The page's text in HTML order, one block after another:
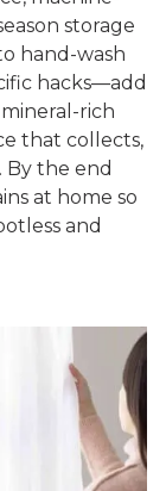
storage
hand-wash
hacks—add
rich
that collects,
By the end
at home so
and